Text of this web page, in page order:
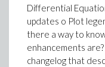
Differential
updates o Plot
there a way to
enhancements
changelog that